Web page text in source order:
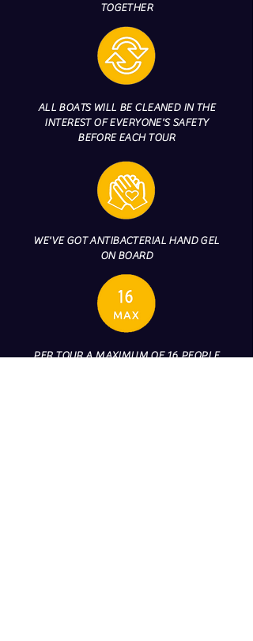
TOGETHER
ALL BOATS WILL BE CLEANED IN THE
INTEREST OF EVERYONE'S SAFETY
BEFORE EACH TOUR
WE'VE GOT ANTIBACTERIAL HAND GEL
ON BOARD
PER TOUR A MAXIMUM OF 16 PEOPLE